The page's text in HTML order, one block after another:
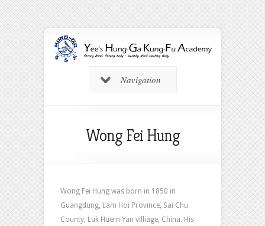
Navigation
Wong Fei Hung
Wong Fei Hung was born in 1850 in
Guangdung, Lam Hoi Province, Sai Chu
County, Luk Huern Yan villiage, China. His